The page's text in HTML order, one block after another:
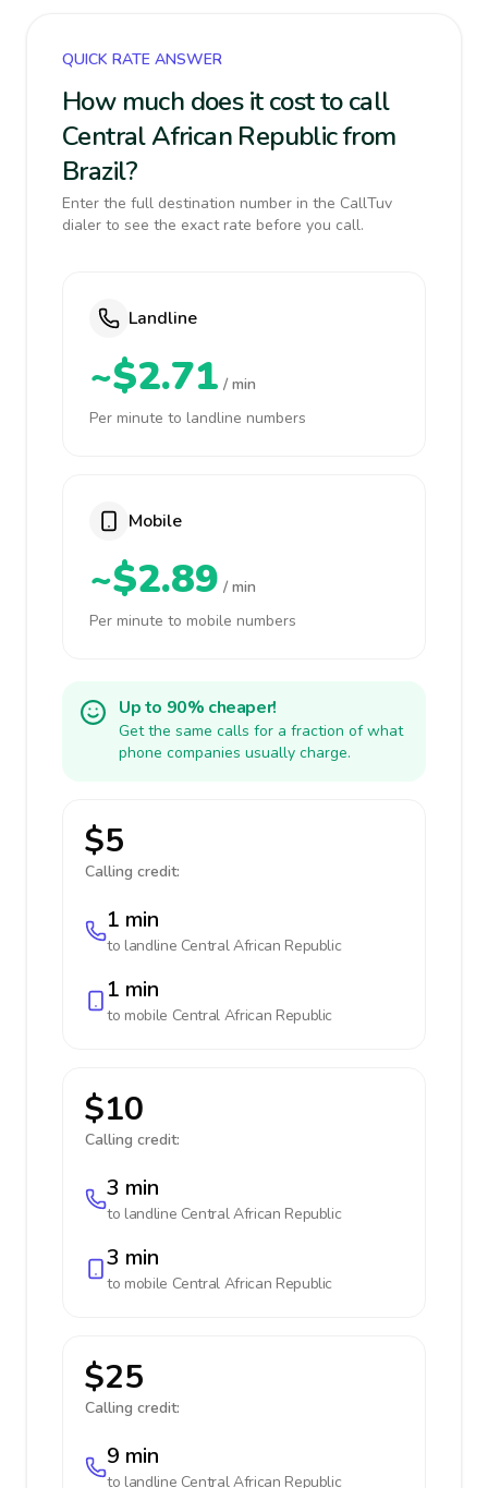
QUICK RATE ANSWER
How much does it cost to call
Central African Republic from
Brazil?
Enter the full destination number in the CallTuv
dialer to see the exact rate before you call.
Landline
~$2.71 / min
Per minute to landline numbers
Mobile
~$2.89 / min
Per minute to mobile numbers
Up to 90% cheaper!
Get the same calls for a fraction of what
phone companies usually charge.
$5
Calling credit:
1 min
to landline Central African Republic
1 min
to mobile Central African Republic
$10
Calling credit:
3 min
to landline Central African Republic
3 min
to mobile Central African Republic
$25
Calling credit:
9 min
to landline Central African Republic